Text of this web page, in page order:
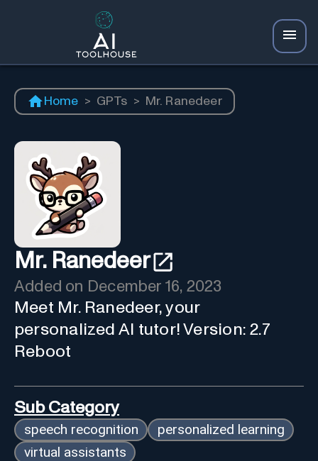
Home > GPTs > Mr. Ranedeer
Mr. Ranedeer
Added on December 16, 2023
Meet Mr. Ranedeer, your
personalized AI tutor! Version: 2.7
Reboot
Sub Category
speech recognition
personalized learning
virtual assistants